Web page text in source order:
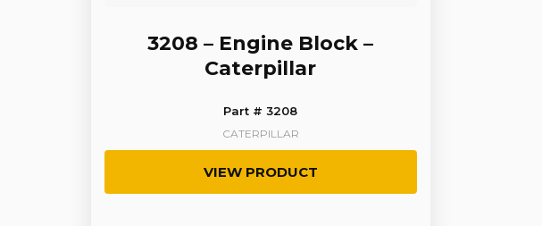
3208 – Engine Block –
Caterpillar
Part # 3208
CATERPILLAR
VIEW PRODUCT